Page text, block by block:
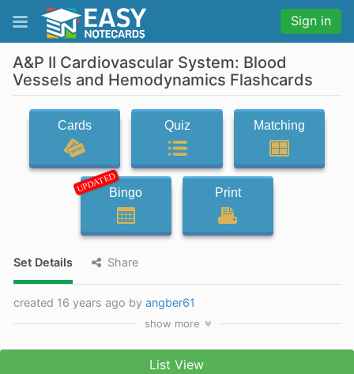
Sign in
A&P II Cardiovascular System: Blood
Vessels and Hemodynamics Flashcards
Cards Quiz Matching
UPDATEDBingo Print
Set Details Share
created 16 years ago by angber61
show more
List View